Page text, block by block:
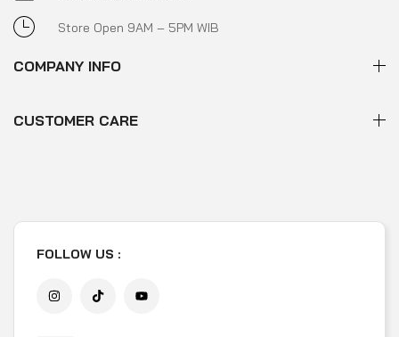
Store Open 9AM – 5PM WIB
COMPANY INFO
CUSTOMER CARE
FOLLOW US :